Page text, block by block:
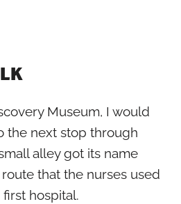
Museum, I would
the next stop through
alley got its name
that the nurses used
first hospital.